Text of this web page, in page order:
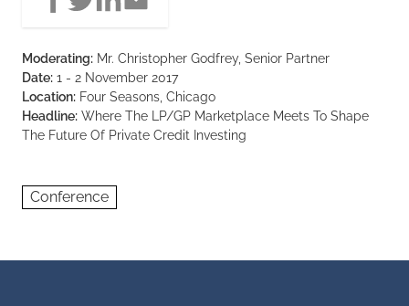
Moderating: Mr. Christopher Godfrey, Senior Partner
Date: 1 - 2 November 2017
Location: Four Seasons, Chicago
Headline: Where The LP/GP Marketplace Meets To Shape
The Future Of Private Credit Investing
Conference